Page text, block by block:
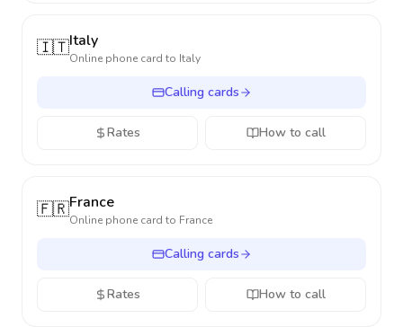
🇮🇹Italy
Online phone card to Italy
Calling cards
Rates How to call
🇫🇷France
Online phone card to France
Calling cards
Rates How to call